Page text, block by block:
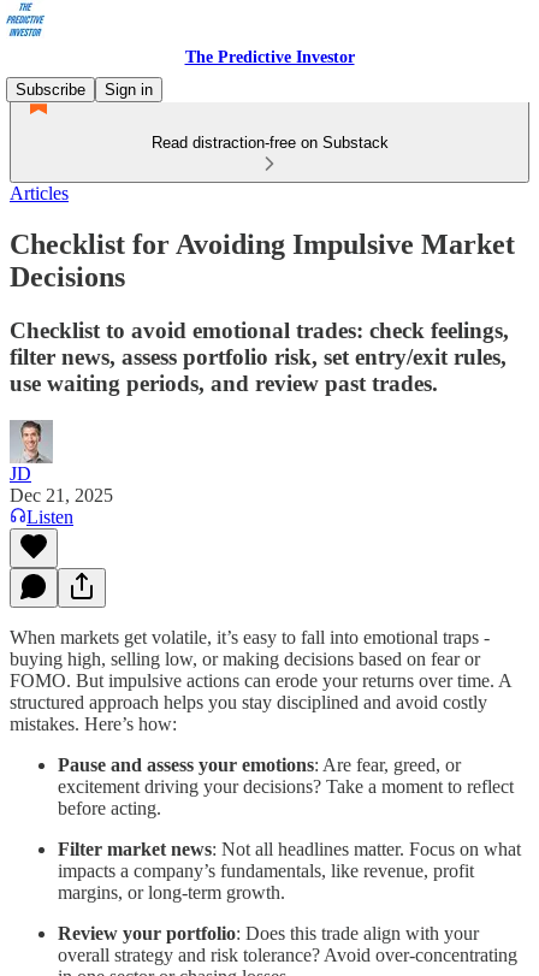
The Predictive Investor
Subscribe
Sign in
Read distraction-free on Substack
Articles
Checklist for Avoiding Impulsive Market
Decisions
Checklist to avoid emotional trades: check feelings,
filter news, assess portfolio risk, set entry/exit rules,
use waiting periods, and review past trades.
JD
Dec 21, 2025
Listen
When markets get volatile, it’s easy to fall into emotional traps -
buying high, selling low, or making decisions based on fear or
FOMO. But impulsive actions can erode your returns over time. A
structured approach helps you stay disciplined and avoid costly
mistakes. Here’s how:
Pause and assess your emotions: Are fear, greed, or
excitement driving your decisions? Take a moment to reflect
before acting.
Filter market news: Not all headlines matter. Focus on what
impacts a company’s fundamentals, like revenue, profit
margins, or long-term growth.
Review your portfolio: Does this trade align with your
overall strategy and risk tolerance? Avoid over-concentrating